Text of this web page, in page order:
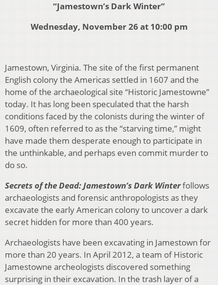
“Jamestown’s Dark Winter”
Wednesday, November 26 at 10:00 pm
Jamestown, Virginia. The site of the first permanent
English colony the Americas settled in 1607 and the
home of the archaeological site “Historic Jamestowne”
today. It has long been speculated that the harsh
conditions faced by the colonists during the winter of
1609, often referred to as the “starving time,” might
have made them desperate enough to participate in
the unthinkable, and perhaps even commit murder to
do so.
Secrets of the Dead: Jamestown’s Dark Winterfollows
archaeologists and forensic anthropologists as they
excavate the early American colony to uncover a dark
secret hidden for more than 400 years.
Archaeologists have been excavating in Jamestown for
more than 20 years. In April 2012, a team of Historic
Jamestowne archeologists discovered something
surprising in their excavation. In the trash layer of a